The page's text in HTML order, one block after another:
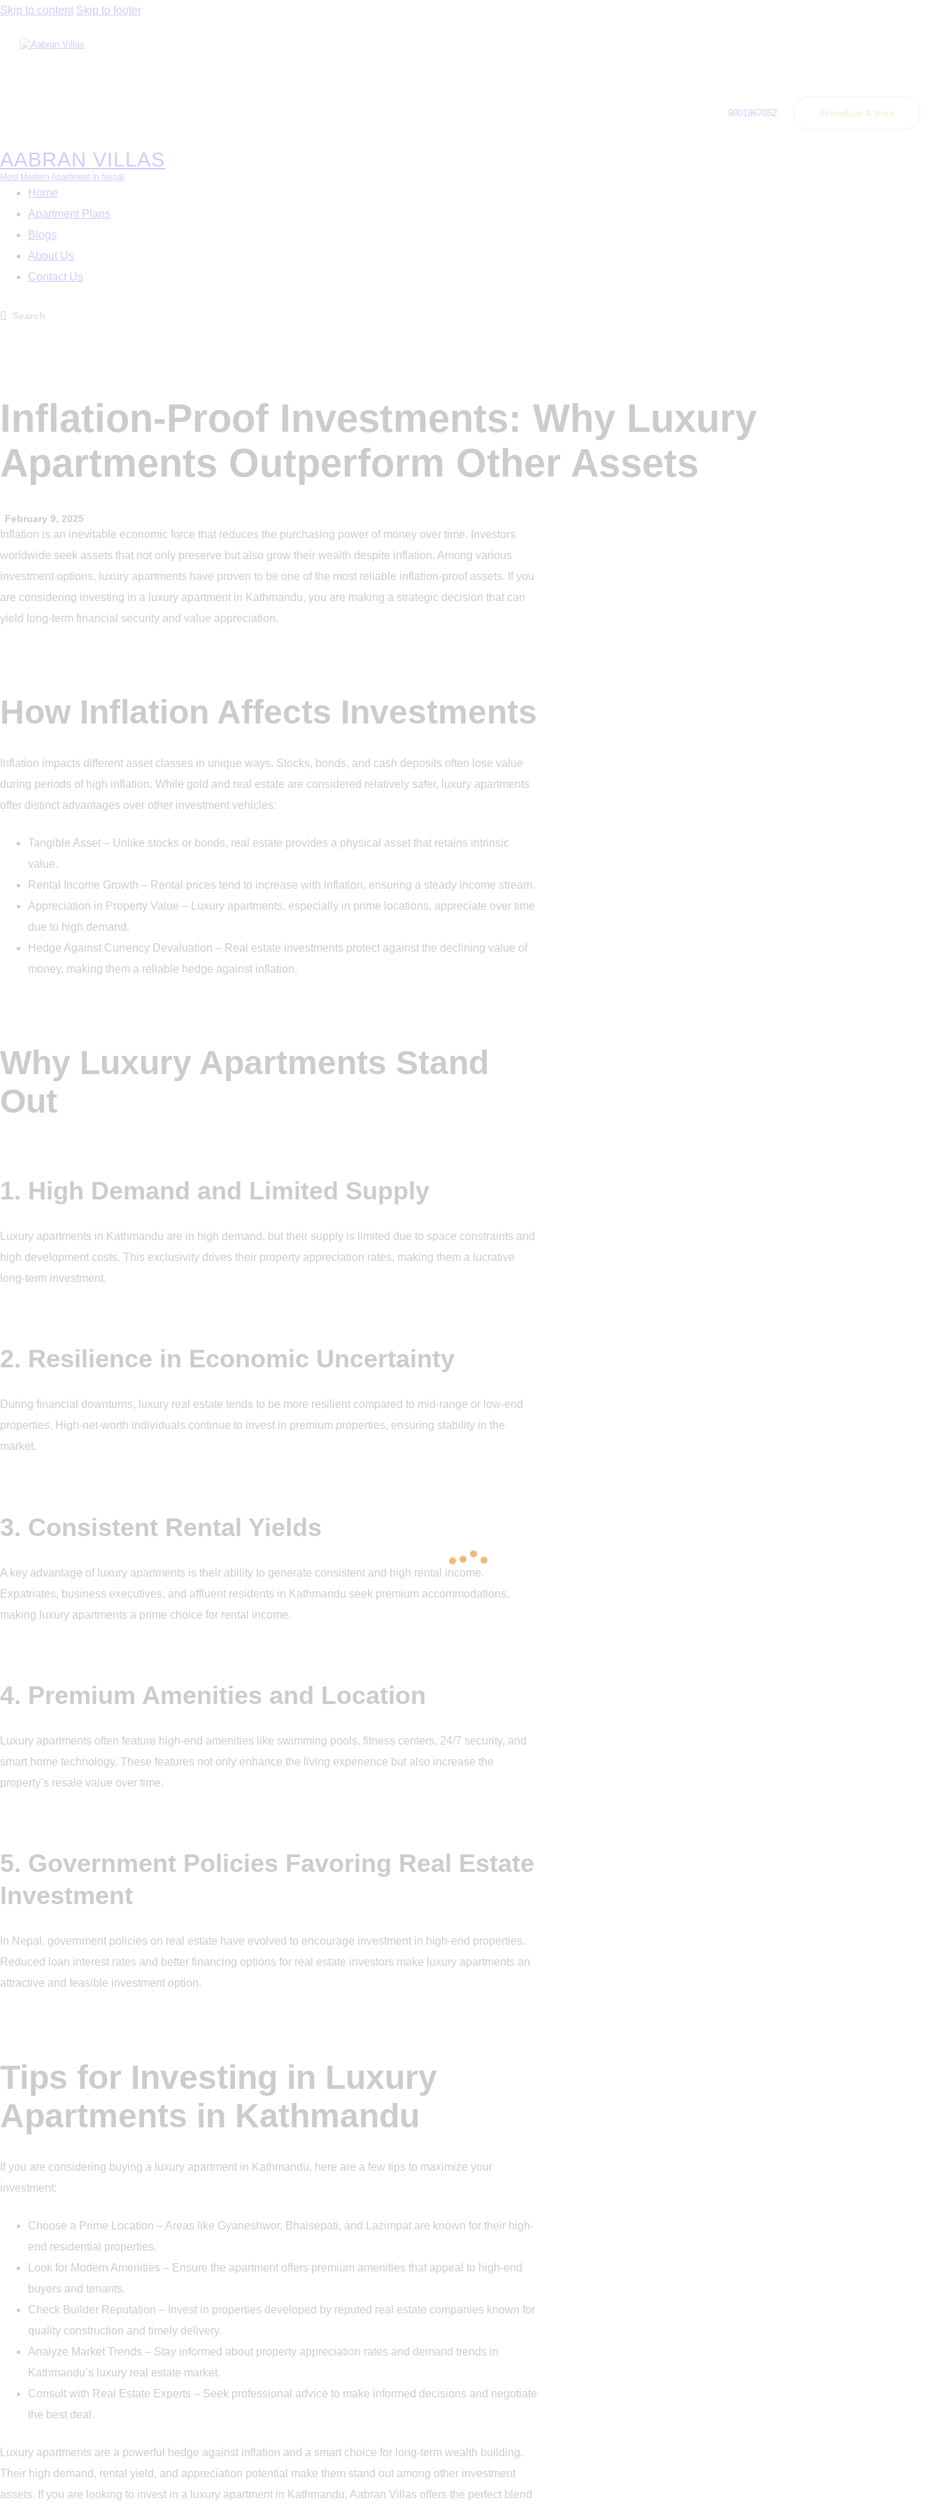
Skip to content Skip to footer
9801967052 Schedule A Visit
AABRAN VILLAS
Most Modern Apartment In Nepal
Home
Apartment Plans
Blogs
About Us
Contact Us
Inflation-Proof Investments: Why Luxury
Apartments Outperform Other Assets
February 9, 2025
Inflation is an inevitable economic force that reduces the purchasing power of money over time. Investors
worldwide seek assets that not only preserve but also grow their wealth despite inflation. Among various
investment options, luxury apartments have proven to be one of the most reliable inflation-proof assets. If you
are considering investing in a luxury apartment in Kathmandu, you are making a strategic decision that can
yield long-term financial security and value appreciation.
How Inflation Affects Investments
Inflation impacts different asset classes in unique ways. Stocks, bonds, and cash deposits often lose value
during periods of high inflation. While gold and real estate are considered relatively safer, luxury apartments
offer distinct advantages over other investment vehicles:
Tangible Asset – Unlike stocks or bonds, real estate provides a physical asset that retains intrinsic
value.
Rental Income Growth – Rental prices tend to increase with inflation, ensuring a steady income stream.
Appreciation in Property Value – Luxury apartments, especially in prime locations, appreciate over time
due to high demand.
Hedge Against Currency Devaluation – Real estate investments protect against the declining value of
money, making them a reliable hedge against inflation.
Why Luxury Apartments Stand
Out
1. High Demand and Limited Supply
Luxury apartments in Kathmandu are in high demand, but their supply is limited due to space constraints and
high development costs. This exclusivity drives their property appreciation rates, making them a lucrative
long-term investment.
2. Resilience in Economic Uncertainty
During financial downturns, luxury real estate tends to be more resilient compared to mid-range or low-end
properties. High-net-worth individuals continue to invest in premium properties, ensuring stability in the
market.
3. Consistent Rental Yields
A key advantage of luxury apartments is their ability to generate consistent and high rental income.
Expatriates, business executives, and affluent residents in Kathmandu seek premium accommodations,
making luxury apartments a prime choice for rental income.
4. Premium Amenities and Location
Luxury apartments often feature high-end amenities like swimming pools, fitness centers, 24/7 security, and
smart home technology. These features not only enhance the living experience but also increase the
property’s resale value over time.
5. Government Policies Favoring Real Estate
Investment
In Nepal, government policies on real estate have evolved to encourage investment in high-end properties.
Reduced loan interest rates and better financing options for real estate investors make luxury apartments an
attractive and feasible investment option.
Tips for Investing in Luxury
Apartments in Kathmandu
If you are considering buying a luxury apartment in Kathmandu, here are a few tips to maximize your
investment:
Choose a Prime Location – Areas like Gyaneshwor, Bhaisepati, and Lazimpat are known for their high-
end residential properties.
Look for Modern Amenities – Ensure the apartment offers premium amenities that appeal to high-end
buyers and tenants.
Check Builder Reputation – Invest in properties developed by reputed real estate companies known for
quality construction and timely delivery.
Analyze Market Trends – Stay informed about property appreciation rates and demand trends in
Kathmandu’s luxury real estate market.
Consult with Real Estate Experts – Seek professional advice to make informed decisions and negotiate
the best deal.
Luxury apartments are a powerful hedge against inflation and a smart choice for long-term wealth building.
Their high demand, rental yield, and appreciation potential make them stand out among other investment
assets. If you are looking to invest in a luxury apartment in Kathmandu, Aabran Villas offers the perfect blend